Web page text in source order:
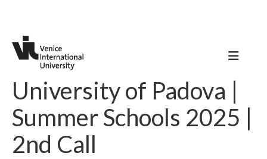
University of Padova |
Summer Schools 2025 |
2nd Call